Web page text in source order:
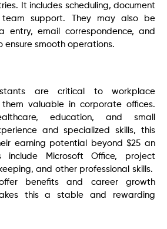
It includes scheduling, document
team support. They may also be
entry, email correspondence, and
ensure smooth operations.
are critical to workplace
valuable in corporate offices.
education, and small
and specialized skills, this
earning potential beyond $25 an
include Microsoft Office, project
and other professional skills.
benefits and career growth
this a stable and rewarding